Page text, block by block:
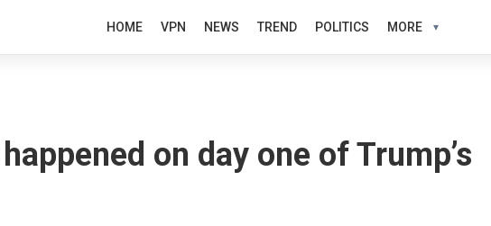
HOME VPN NEWS TREND POLITICS MORE
on day one of Trump’s